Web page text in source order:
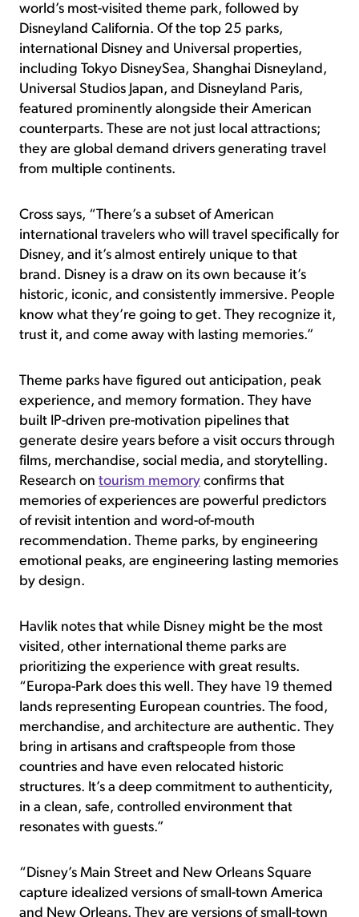
world’s most-visited theme park, followed by
Disneyland California. Of the top 25 parks,
international Disney and Universal properties,
including Tokyo DisneySea, Shanghai Disneyland,
Universal Studios Japan, and Disneyland Paris,
featured prominently alongside their American
counterparts. These are not just local attractions;
they are global demand drivers generating travel
from multiple continents.
Cross says, “There’s a subset of American
international travelers who will travel specifically for
Disney, and it’s almost entirely unique to that
brand. Disney is a draw on its own because it’s
historic, iconic, and consistently immersive. People
know what they’re going to get. They recognize it,
trust it, and come away with lasting memories.”
Theme parks have figured out anticipation, peak
experience, and memory formation. They have
built IP-driven pre-motivation pipelines that
generate desire years before a visit occurs through
films, merchandise, social media, and storytelling.
Research on tourism memory confirms that
memories of experiences are powerful predictors
of revisit intention and word-of-mouth
recommendation. Theme parks, by engineering
emotional peaks, are engineering lasting memories
by design.
Havlik notes that while Disney might be the most
visited, other international theme parks are
prioritizing the experience with great results.
“Europa-Park does this well. They have 19 themed
lands representing European countries. The food,
merchandise, and architecture are authentic. They
bring in artisans and craftspeople from those
countries and have even relocated historic
structures. It’s a deep commitment to authenticity,
in a clean, safe, controlled environment that
resonates with guests.”
“Disney’s Main Street and New Orleans Square
capture idealized versions of small-town America
and New Orleans. They are versions of small-town